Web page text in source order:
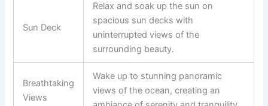
Sun Deck
Relax and soak up the sun on
spacious sun decks with
uninterrupted views of the
surrounding beauty.
Breathtaking
Views
Wake up to stunning panoramic
views of the ocean, creating an